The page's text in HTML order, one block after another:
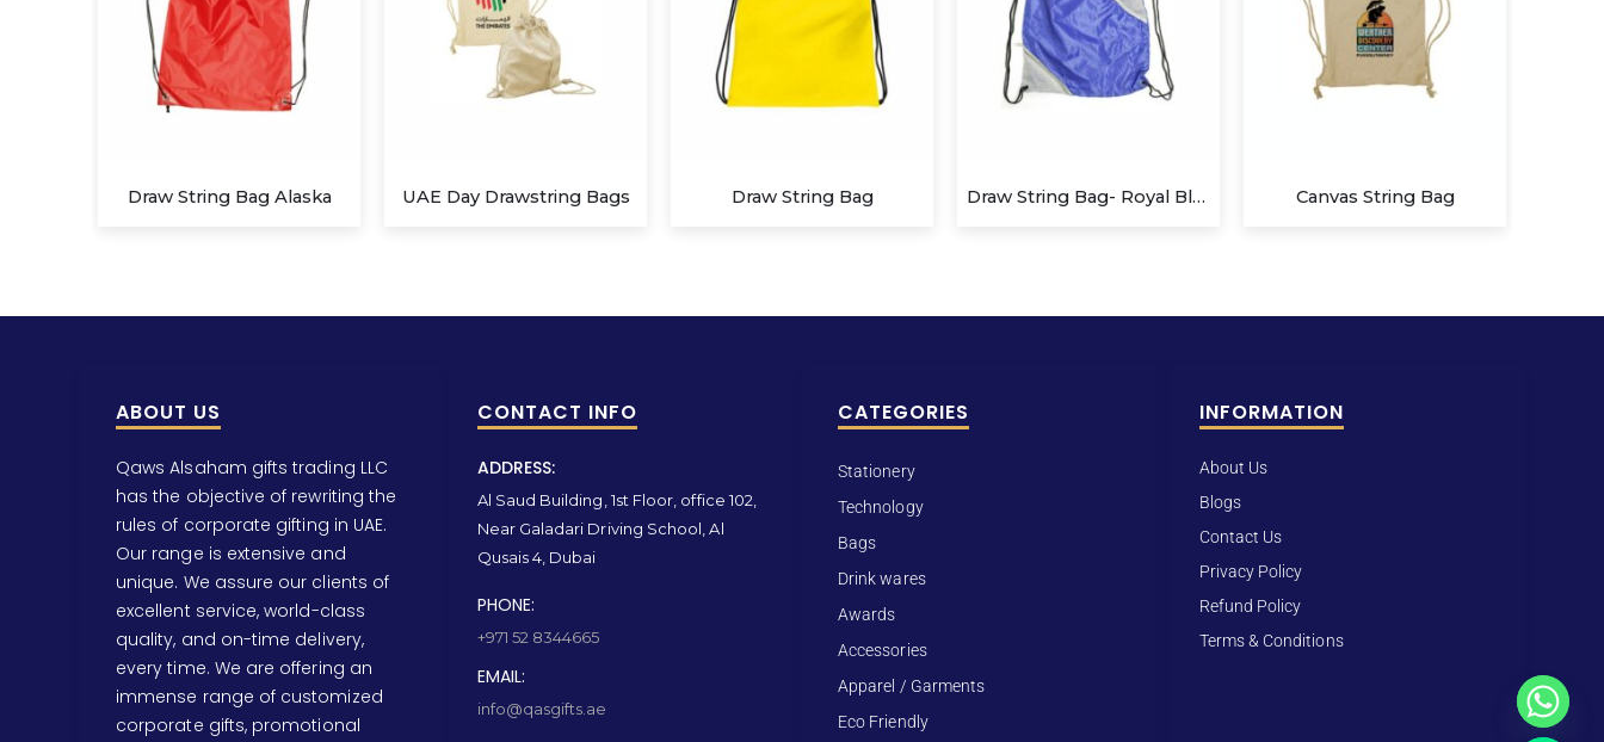
UAE Day Drawstring Bags Draw String Bag Draw String Bag- Royal Blue Alaska with Pocket Canvas String Bag Children Draw String Bags
ABOUT US
Qaws Alsaham gifts trading LLC
has the objective of rewriting the
rules of corporate gifting in UAE.
Our range is extensive and
unique. We assure our clients of
excellent service, world-class
quality, and on-time delivery,
every time. We are offering an
immense range of customized
corporate gifts, promotional
CONTACT INFO
ADDRESS:
Al Saud Building, 1st Floor, office 102,
Near Galadari Driving School, Al
Qusais 4, Dubai
PHONE:
+971 52 8344665
EMAIL:
info@qasgifts.ae
CATEGORIES
Stationery
Technology
Bags
Drink wares
Awards
Accessories
Apparel / Garments
Eco Friendly
INFORMATION
About Us
Blogs
Contact Us
Privacy Policy
Refund Policy
Terms & Conditions